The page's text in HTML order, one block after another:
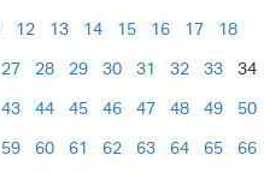
12 13 14 15 16 17 18
27 28 29 30 31 32 33 34
43 44 45 46 47 48 49 50
59 60 61 62 63 64 65 66